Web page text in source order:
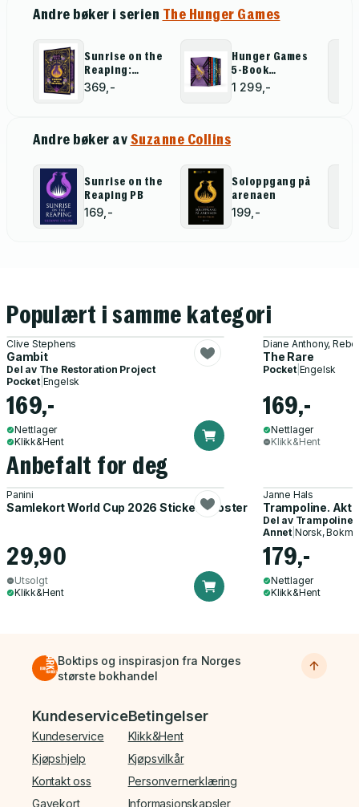
Andre bøker i serien The Hunger Games
Sunrise on the
Reaping:
Collector''s
Gift Edition
369,-
Hunger Games
5-Book
Hardcover Box
Set (The
Snakes,
Sunrise on the
Reaping)
1 299,-
Andre bøker avSuzanne Collins
Sunrise on the
Reaping PB
169,-
Soloppgang på
arenaen
199,-
Populært i samme kategori
Clive Stephens
Gambit
Del av The Restoration Project
Pocket| Engelsk
169,-
Nettlager
Klikk&Hent
Diane Anthony,
The Rare
Pocket| Engelsk
169,-
Nettlager
Klikk&Hent
Anbefalt for deg
Panini
Samlekort World Cup 2026 Sticker Booster
29,90
Utsolgt
Klikk&Hent
Janne Hals
Trampoline.
Del av Trampoline
Annet| Norsk,
179,-
Nettlager
Klikk&Hent
Boktips og inspirasjon fra Norges
største bokhandel
Bunnmeny
Kundeservice
Kundeservice
Kjøpshjelp
Kontakt oss
Gavekort
Betingelser
Klikk&Hent
Kjøpsvilkår
Personvernerklæring
Informasjonskapsler